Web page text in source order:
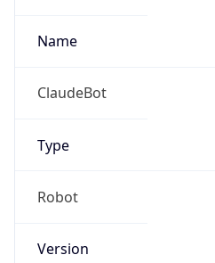
Name
ClaudeBot
Type
Robot
Version